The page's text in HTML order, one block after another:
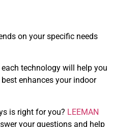
on your specific needs
technology will help you
enhances your indoor
is right for you? LEEMAN
your questions and help